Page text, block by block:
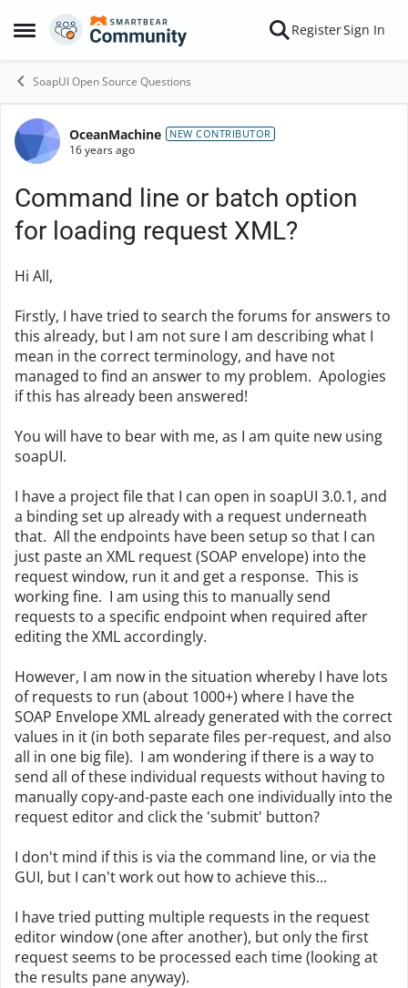
Open Side Menu
Skip to content RegisterSign In
SoapUI Open Source Questions
Forum Discussion
OceanMachine NEW CONTRIBUTOR
16 years ago
Command line or batch option
for loading request XML?
Hi All,
Firstly, I have tried to search the forums for answers to
this already, but I am not sure I am describing what I
mean in the correct terminology, and have not
managed to find an answer to my problem. Apologies
if this has already been answered!
You will have to bear with me, as I am quite new using
soapUI.
I have a project file that I can open in soapUI 3.0.1, and
a binding set up already with a request underneath
that. All the endpoints have been setup so that I can
just paste an XML request (SOAP envelope) into the
request window, run it and get a response. This is
working fine. I am using this to manually send
requests to a specific endpoint when required after
editing the XML accordingly.
However, I am now in the situation whereby I have lots
of requests to run (about 1000+) where I have the
SOAP Envelope XML already generated with the correct
values in it (in both separate files per-request, and also
all in one big file). I am wondering if there is a way to
send all of these individual requests without having to
manually copy-and-paste each one individually into the
request editor and click the 'submit' button?
I don't mind if this is via the command line, or via the
GUI, but I can't work out how to achieve this...
I have tried putting multiple requests in the request
editor window (one after another), but only the first
request seems to be processed each time (looking at
the results pane anyway).